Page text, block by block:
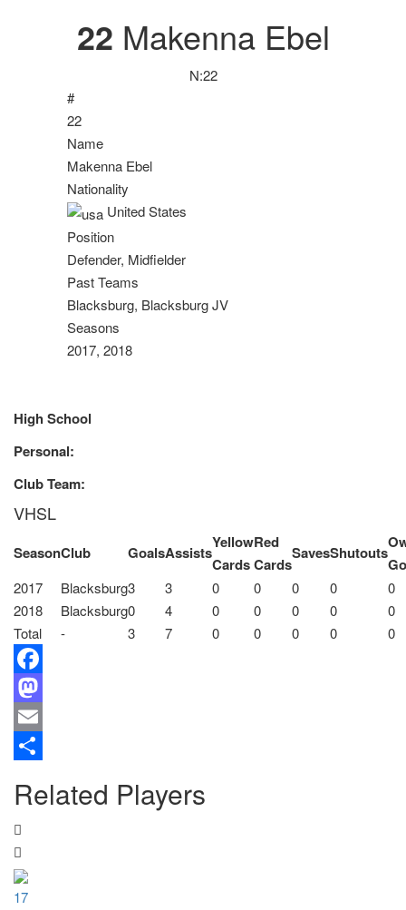
22 Makenna Ebel
N:22
#
22
Name
Makenna Ebel
Nationality
United States
Position
Defender, Midfielder
Past Teams
Blacksburg, Blacksburg JV
Seasons
2017, 2018
High School
Personal:
Club Team:
VHSL
SeasonClub GoalsAssists
Yellow
Cards
Red
Cards
SavesShutouts
2017 Blacksburg3 3 0 0 0 0
0
2018
Blacksburg0 4 0 0 0 0
0
Total
- 3 7 0 0 0 0 0
Facebook
Mastodon
Email
Related Players
17